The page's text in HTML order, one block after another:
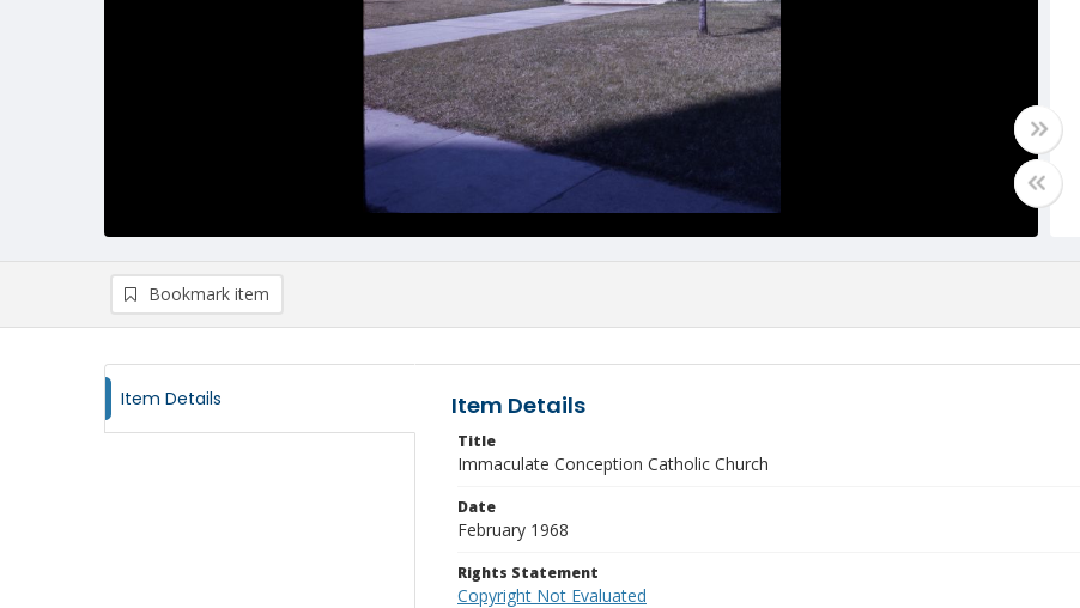
Bookmark item
Item Details Item Details
Title
Immaculate Conception Catholic Church
Date
February 1968
Rights Statement
Copyright Not Evaluated